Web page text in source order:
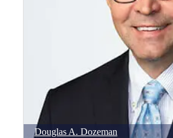
Douglas A. Dozeman